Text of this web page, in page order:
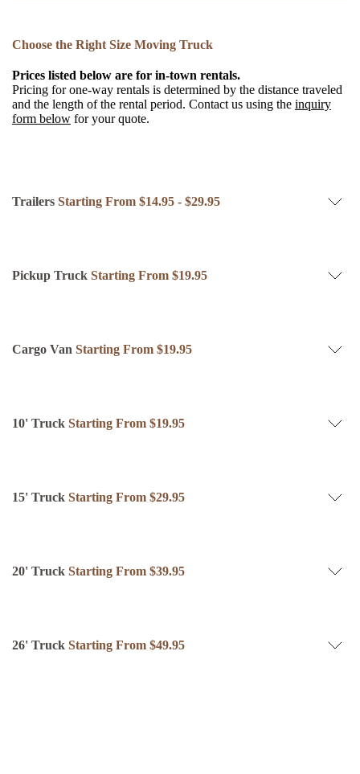
Choose the Right Size Moving Truck
Prices listed below are for in-town rentals.
Pricing for one-way rentals is determined by the distance traveled
and the length of the rental period. Contact us using the inquiry
form below for your quote.
Trailers Starting From $14.95 - $29.95
Pickup Truck Starting From $19.95
Cargo Van Starting From $19.95
10' Truck Starting From $19.95
15' Truck Starting From $29.95
20' Truck Starting From $39.95
26' Truck Starting From $49.95